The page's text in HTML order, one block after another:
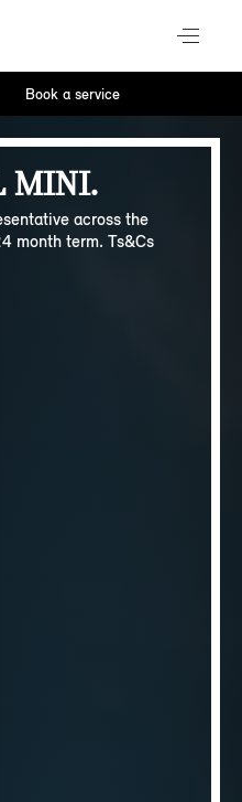
Book a service
MINI.
across the
month term. Ts&Cs